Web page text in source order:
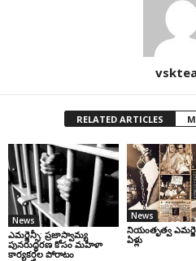
RELATED ARTICLES
News
ఎమర్జెన్సీ: ప్రజాస్వామ్య
పునరుద్ధరణ కోసం మహిళా
కార్యకర్తల పోరాటం
News
నియంతృత్వ
ఏళ్లు